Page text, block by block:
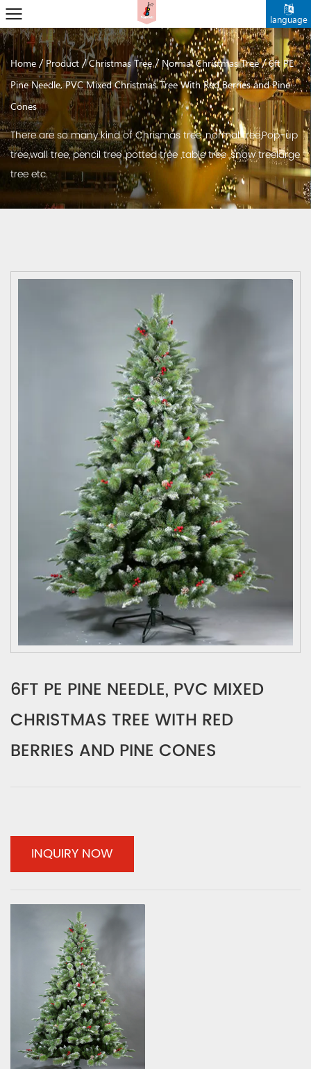
language
Home/Product /Christmas Tree/Normal Christmas Tree/6ft PE
Pine Needle, PVC Mixed Christmas Tree With Red Berries and Pine
Cones
There are so many kind of Chrismas tree ,normal tree,Pop-up
tree,wall tree, pencil tree ,potted tree ,table tree ,snow treelarge
tree etc.
6FT PE PINE NEEDLE, PVC MIXED
CHRISTMAS TREE WITH RED
BERRIES AND PINE CONES
INQUIRY NOW